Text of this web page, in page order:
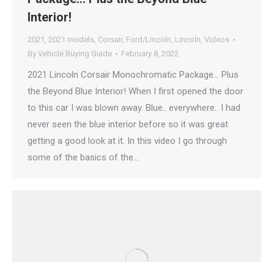
Interior!
2021 , 2021 models, Corsair, Ford/Lincoln, Lincoln, Videos
By Vehicle Buying Guide February 8, 2022
2021 Lincoln Corsair Monochromatic Package… Plus
the Beyond Blue Interior! When I first opened the door
to this car I was blown away. Blue.. everywhere.. I had
never seen the blue interior before so it was great
getting a good look at it. In this video I go through
some of the basics of the…